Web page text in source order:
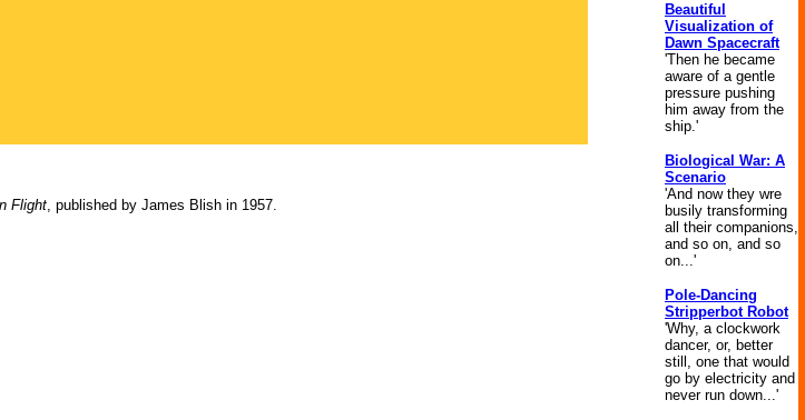
Flight, published by James Blish in 1957.
Beautiful
Visualization of
Dawn Spacecraft
'Then he became
aware of a gentle
pressure pushing
him away from the
ship.'
Biological War: A
Scenario
'And now they wre
busily transforming
all their companions,
and so on, and so
on...'
Pole-Dancing
Stripperbot Robot
'Why, a clockwork
dancer, or, better
still, one that would
go by electricity and
never run down...'